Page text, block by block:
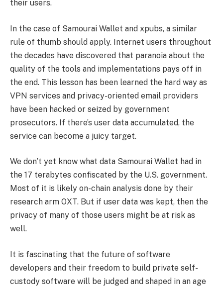
their users.
In the case of Samourai Wallet and xpubs, a similar
rule of thumb should apply. Internet users throughout
the decades have discovered that paranoia about the
quality of the tools and implementations pays off in
the end. This lesson has been learned the hard way as
VPN services and privacy-oriented email providers
have been hacked or seized by government
prosecutors. If there’s user data accumulated, the
service can become a juicy target.
We don’t yet know what data Samourai Wallet had in
the 17 terabytes confiscated by the U.S. government.
Most of it is likely on-chain analysis done by their
research arm OXT. But if user data was kept, then the
privacy of many of those users might be at risk as
well.
It is fascinating that the future of software
developers and their freedom to build private self-
custody software will be judged and shaped in an age